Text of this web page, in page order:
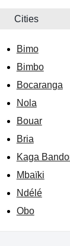
Cities
Bimo
Bimbo
Bocaranga
Nola
Bouar
Bria
Kaga
Mbaïki
Ndélé
Obo